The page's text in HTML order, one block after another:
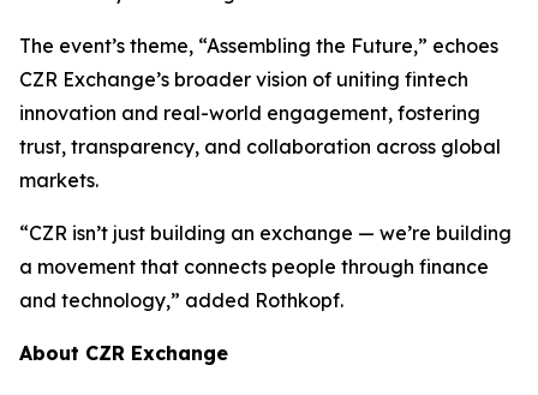
The event’s theme, “Assembling the Future,” echoes
CZR Exchange’s broader vision of uniting fintech
innovation and real-world engagement, fostering
trust, transparency, and collaboration across global
markets.
“CZR isn’t just building an exchange — we’re building
a movement that connects people through finance
and technology,” added Rothkopf.
About CZR Exchange